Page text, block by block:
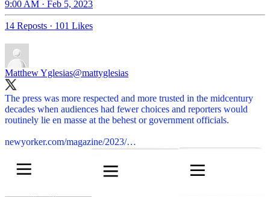
9:00 AM · Feb 5, 2023
14 Reposts · 101 Likes
Matthew Yglesias@mattyglesias
The press was more respected and more trusted in the midcentury
decades when audiences had fewer choices and reporters would
routinely lie en masse at the behest or government officials.
newyorker.com/magazine/2023/…